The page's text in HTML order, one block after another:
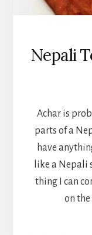
Nepali
Achar is
parts of a
have
like a Nepali
thing I can
on the